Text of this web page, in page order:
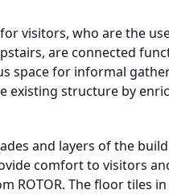
visitors, who are the
are connected
space for informal
existing structure by
and layers of the
comfort to visitors
ROTOR. The floor tiles